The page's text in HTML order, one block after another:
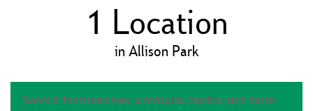
1 Location
in Allison Park
Search for branches, products, topics and more